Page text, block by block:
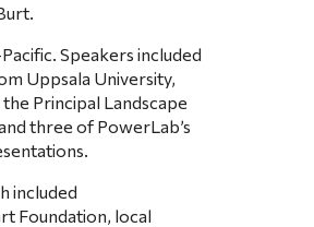
Speakers included
Uppsala University,
Principal Landscape
three of PowerLab’s
included
Foundation, local